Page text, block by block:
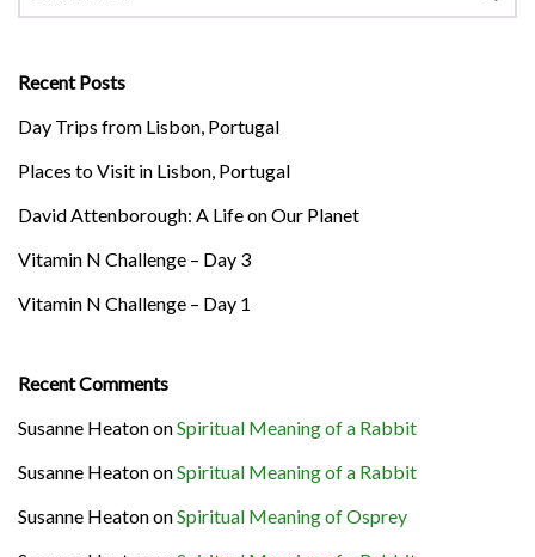
Recent Posts
Day Trips from Lisbon, Portugal
Places to Visit in Lisbon, Portugal
David Attenborough: A Life on Our Planet
Vitamin N Challenge – Day 3
Vitamin N Challenge – Day 1
Recent Comments
Susanne HeatononSpiritual Meaning of a Rabbit
Susanne HeatononSpiritual Meaning of a Rabbit
Susanne HeatononSpiritual Meaning of Osprey